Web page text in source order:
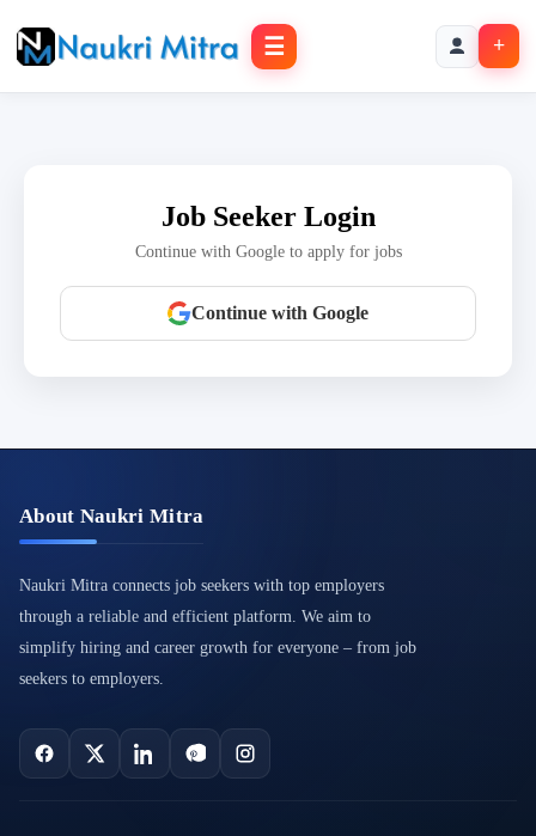
☰ +
Job Seeker Login
Continue with Google to apply for jobs
Continue with Google
About Naukri Mitra
Naukri Mitra connects job seekers with top employers
through a reliable and efficient platform. We aim to
simplify hiring and career growth for everyone – from job
seekers to employers.